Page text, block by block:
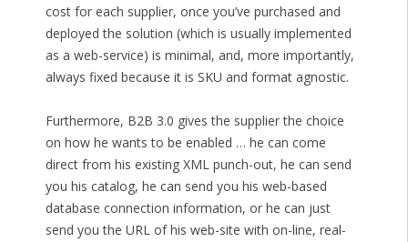
cost for each supplier, once you’ve purchased and
deployed the solution (which is usually implemented
as a web-service) is minimal, and, more importantly,
always fixed because it is SKU and format agnostic.
Furthermore, B2B 3.0 gives the supplier the choice
on how he wants to be enabled … he can come
direct from his existing XML punch-out, he can send
you his catalog, he can send you his web-based
database connection information, or he can just
send you the URL of his web-site with on-line, real-